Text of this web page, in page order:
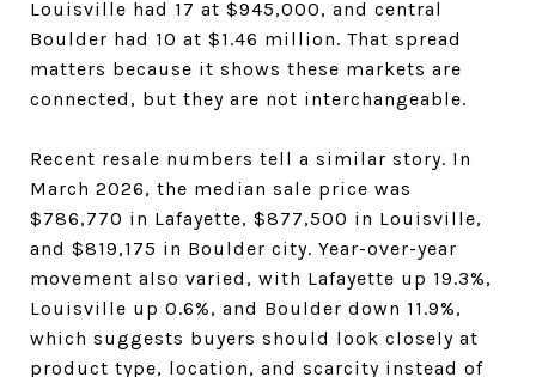
Louisville had 17 at $945,000, and central
Boulder had 10 at $1.46 million. That spread
matters because it shows these markets are
connected, but they are not interchangeable.
Recent resale numbers tell a similar story. In
March 2026, the median sale price was
$786,770 in Lafayette, $877,500 in Louisville,
and $819,175 in Boulder city. Year-over-year
movement also varied, with Lafayette up 19.3%,
Louisville up 0.6%, and Boulder down 11.9%,
which suggests buyers should look closely at
product type, location, and scarcity instead of